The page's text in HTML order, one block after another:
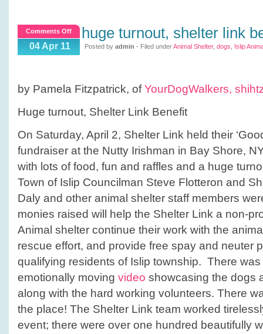
Comments Offon
Huge
turnout,
Benefit
04 Apr 11
huge turnout, shelter link
Posted by admin - Filed underAnimal Shelter, dogs Islip
by Pamela Fitzpatrick, ofYourDogWalkers,
Huge turnout, Shelter Link Benefit
On Saturday, April 2, Shelter Link held their
fundraiser at the Nutty Irishman in Bay Shore,
with lots of food, fun and raffles and a huge
Town of Islip Councilman Steve Flotteron and
Daly and other animal shelter staff members
monies raised will help the Shelter Link a non-
Animal shelter continue their work with the
rescue effort, and provide free spay and neuter
qualifying residents of Islip township. There
emotionally moving video showcasing the dogs
along with the hard working volunteers. There
the place! The Shelter Link team worked
event; there were over one hundred beautifully